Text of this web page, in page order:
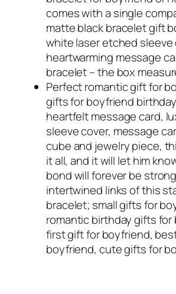
comes with a single
matte black bracelet gift
white laser etched sleeve
heartwarming message
bracelet – the box
Perfect romantic gift for
gifts for boyfriend
heartfelt message card,
sleeve cover, message
cube and jewelry piece,
it all, and it will let him
bond will forever be
intertwined links of this
bracelet; small gifts for
romantic birthday gifts for
first gift for boyfriend,
boyfriend, cute gifts for